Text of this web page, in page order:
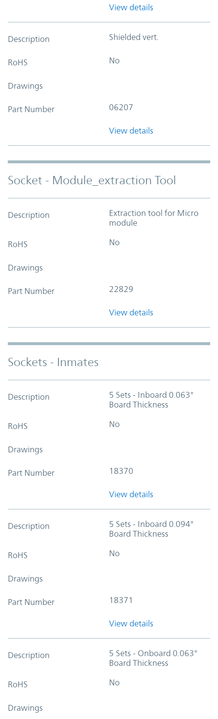
View details
Description Shielded vert.
RoHS No
Drawings
Part Number 06207
View details
Socket - Module_extraction Tool
Description
Extraction tool for Micro
module
RoHS No
Drawings
Part Number 22829
View details
Sockets - Inmates
Description
5 Sets - Inboard 0.063"
Board Thickness
RoHS No
Drawings
Part Number 18370
View details
Description
5 Sets - Inboard 0.094"
Board Thickness
RoHS No
Drawings
Part Number 18371
View details
Description
5 Sets - Onboard 0.063"
Board Thickness
RoHS No
Drawings